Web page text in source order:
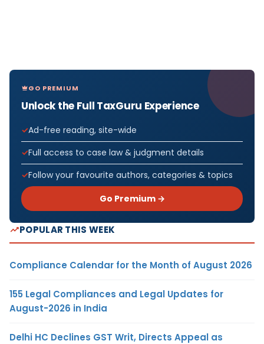
GO PREMIUM
Unlock the Full TaxGuru Experience
Ad-free reading, site-wide
Full access to case law & judgment details
Follow your favourite authors, categories & topics
Go Premium →
POPULAR THIS WEEK
Compliance Calendar for the Month of August 2026
155 Legal Compliances and Legal Updates for
August-2026 in India
Delhi HC Declines GST Writ, Directs Appeal as